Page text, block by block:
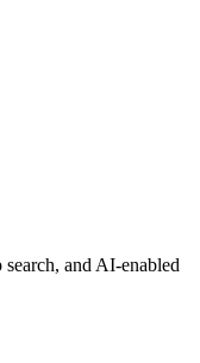
and AI-enabled